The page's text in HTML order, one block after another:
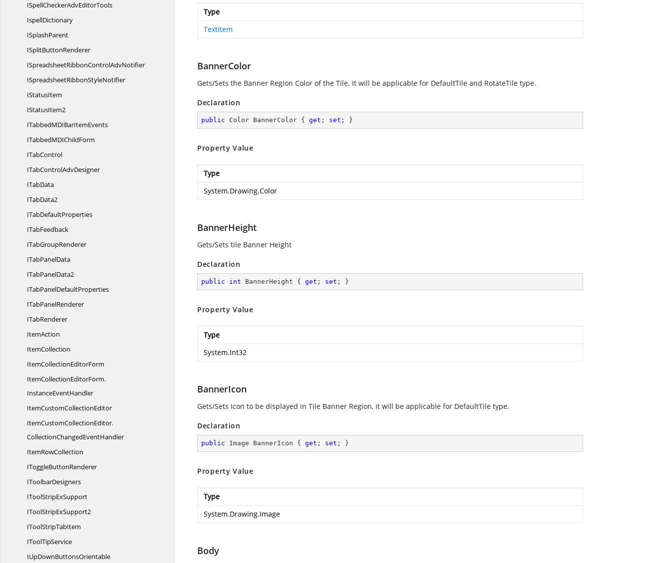
ISpellCheckerAdvEditorTools
IspellDictionary
ISplashParent
ISplitButtonRenderer
ISpreadsheetRibbonControlAdvNotifier
ISpreadsheetRibbonStyleNotifier
IStatusItem
IStatusItem2
ITabbedMDIBarItemEvents
ITabbedMDIChildForm
ITabControl
ITabControlAdvDesigner
ITabData
ITabData2
ITabDefaultProperties
ITabFeedback
ITabGroupRenderer
ITabPanelData
ITabPanelData2
ITabPanelDefaultProperties
ITabPanelRenderer
ITabRenderer
ItemAction
ItemCollection
ItemCollectionEditorForm
ItemCollectionEditorForm.
InstanceEventHandler
ItemCustomCollectionEditor
ItemCustomCollectionEditor.
CollectionChangedEventHandler
ItemRowCollection
IToggleButtonRenderer
IToolbarDesigners
IToolStripExSupport
IToolStripExSupport2
IToolStripTabItem
IToolTipService
IUpDownButtonsOrientable
Type
TextItem
BannerColor
Gets/Sets the Banner Region Color of the Tile. It will be applicable for DefaultTile and RotateTile type.
Declaration
public Color BannerColor { get ; set ; }
Property Value
Type
System.Drawing.Color
BannerHeight
Gets/Sets tile Banner Height
Declaration
public int BannerHeight { get ; set ; }
Property Value
Type
System.Int32
BannerIcon
Gets/Sets Icon to be displayed in Tile Banner Region, it will be applicable for DefaultTile type.
Declaration
public Image BannerIcon { get ; set ; }
Property Value
Type
System.Drawing.Image
Body